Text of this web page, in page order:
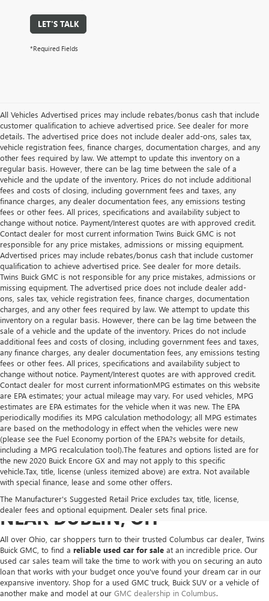
LET'S TALK
*Required Fields
All Vehicles Advertised prices may include rebates/bonus cash that include
customer qualification to achieve advertised price. See dealer for more
details. The advertised price does not include dealer add-ons, sales tax,
vehicle registration fees, finance charges, documentation charges, and any
other fees required by law. We attempt to update this inventory on a
regular basis. However, there can be lag time between the sale of a
vehicle and the update of the inventory. Prices do not include additional
fees and costs of closing, including government fees and taxes, any
finance charges, any dealer documentation fees, any emissions testing
fees or other fees. All prices, specifications and availability subject to
change without notice. Payment/Interest quotes are with approved credit.
Contact dealer for most current information Twins Buick GMC is not
responsible for any price mistakes, admissions or missing equipment.
Advertised prices may include rebates/bonus cash that include customer
qualification to achieve advertised price. See dealer for more details.
Twins Buick GMC is not responsible for any price mistakes, admissions or
missing equipment. The advertised price does not include dealer add-
ons, sales tax, vehicle registration fees, finance charges, documentation
charges, and any other fees required by law. We attempt to update this
inventory on a regular basis. However, there can be lag time between the
sale of a vehicle and the update of the inventory. Prices do not include
additional fees and costs of closing, including government fees and taxes,
any finance charges, any dealer documentation fees, any emissions testing
fees or other fees. All prices, specifications and availability subject to
change without notice. Payment/Interest quotes are with approved credit.
Contact dealer for most current informationMPG estimates on this website
are EPA estimates; your actual mileage may vary. For used vehicles, MPG
estimates are EPA estimates for the vehicle when it was new. The EPA
periodically modifies its MPG calculation methodology; all MPG estimates
are based on the methodology in effect when the vehicles were new
(please see the Fuel Economy portion of the EPA?s website for details,
including a MPG recalculation tool).The features and options listed are for
the new 2020 Buick Encore GX and may not apply to this specific
vehicle.Tax, title, license (unless itemized above) are extra. Not available
with special finance, lease and some other offers.
The Manufacturer's Suggested Retail Price excludes tax, title, license,
dealer fees and optional equipment. Dealer sets final price.
USED VEHICLES FOR SALE
NEAR DUBLIN, OH
All over Ohio, car shoppers turn to their trusted Columbus car dealer, Twins
Buick GMC, to find a reliable used car for sale at an incredible price. Our
used car sales team will take the time to work with you on securing an auto
loan that works with your budget once you've found your dream car in our
expansive inventory. Shop for a used GMC truck, Buick SUV or a vehicle of
another make and model at our GMC dealership in Columbus.